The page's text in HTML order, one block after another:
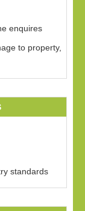
enquires
to property,
standards